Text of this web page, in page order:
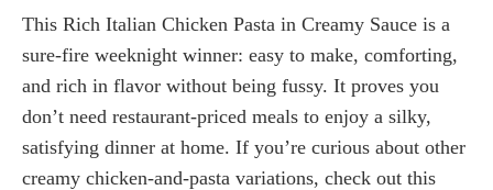
This Rich Italian Chicken Pasta in Creamy Sauce is a
sure-fire weeknight winner: easy to make, comforting,
and rich in flavor without being fussy. It proves you
don’t need restaurant-priced meals to enjoy a silky,
satisfying dinner at home. If you’re curious about other
creamy chicken-and-pasta variations, check out this